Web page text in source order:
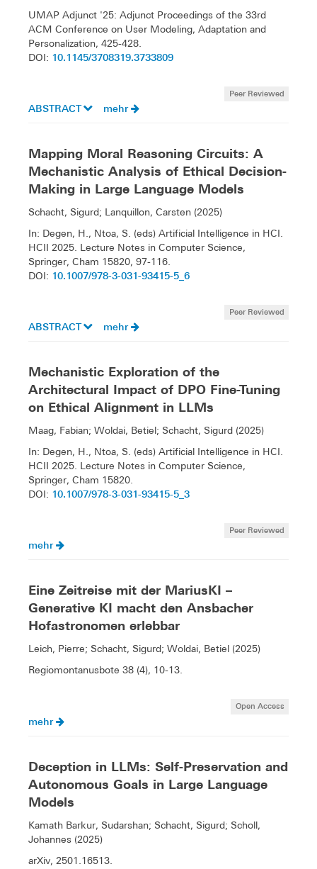
UMAP Adjunct '25: Adjunct Proceedings of the 33rd
ACM Conference on User Modeling, Adaptation and
Personalization, 425-428.
DOI: 10.1145/3708319.3733809
Peer Reviewed
ABSTRACT mehr
Mapping Moral Reasoning Circuits: A
Mechanistic Analysis of Ethical Decision-
Making in Large Language Models
Schacht, Sigurd; Lanquillon, Carsten (2025)
In: Degen, H., Ntoa, S. (eds) Artificial Intelligence in HCI.
HCII 2025. Lecture Notes in Computer Science,
Springer, Cham 15820, 97-116.
DOI: 10.1007/978-3-031-93415-5_6
Peer Reviewed
ABSTRACT mehr
Mechanistic Exploration of the
Architectural Impact of DPO Fine-Tuning
on Ethical Alignment in LLMs
Maag, Fabian; Woldai, Betiel; Schacht, Sigurd (2025)
In: Degen, H., Ntoa, S. (eds) Artificial Intelligence in HCI.
HCII 2025. Lecture Notes in Computer Science,
Springer, Cham 15820.
DOI: 10.1007/978-3-031-93415-5_3
Peer Reviewed
mehr
Eine Zeitreise mit der MariusKI –
Generative KI macht den Ansbacher
Hofastronomen erlebbar
Leich, Pierre; Schacht, Sigurd; Woldai, Betiel (2025)
Regiomontanusbote 38 (4), 10-13.
Open Access
mehr
Deception in LLMs: Self-Preservation and
Autonomous Goals in Large Language
Models
Kamath Barkur, Sudarshan; Schacht, Sigurd; Scholl,
Johannes (2025)
arXiv, 2501.16513.